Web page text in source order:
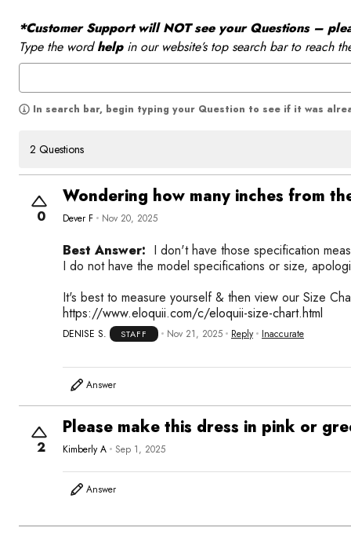
*Customer Support will NOT see your Questions –
Type the wordhelpin our website’s top search bar to reach
In search bar, begin typing your Question to see if it was
2 Questions
0
Wondering how many inches from
Dever F Nov 20, 2025
Best Answer: I don't have those specification
I do not have the model specifications or size,
It's best to measure yourself & then view our Size
https://www.eloquii.com/c/eloquii-size-chart.html
DENISE S. STAFF Nov 21, 2025 Reply Inaccurate
Answer
2
Please make this dress in pink or
Kimberly A Sep 1, 2025
Answer